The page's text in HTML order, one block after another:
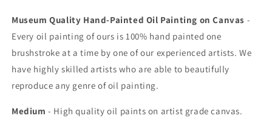
Museum Quality Hand-Painted Oil Painting on Canvas -
Every oil painting of ours is 100% hand painted one
brushstroke at a time by one of our experienced artists. We
have highly skilled artists who are able to beautifully
reproduce any genre of oil painting.
Medium - High quality oil paints on artist grade canvas.